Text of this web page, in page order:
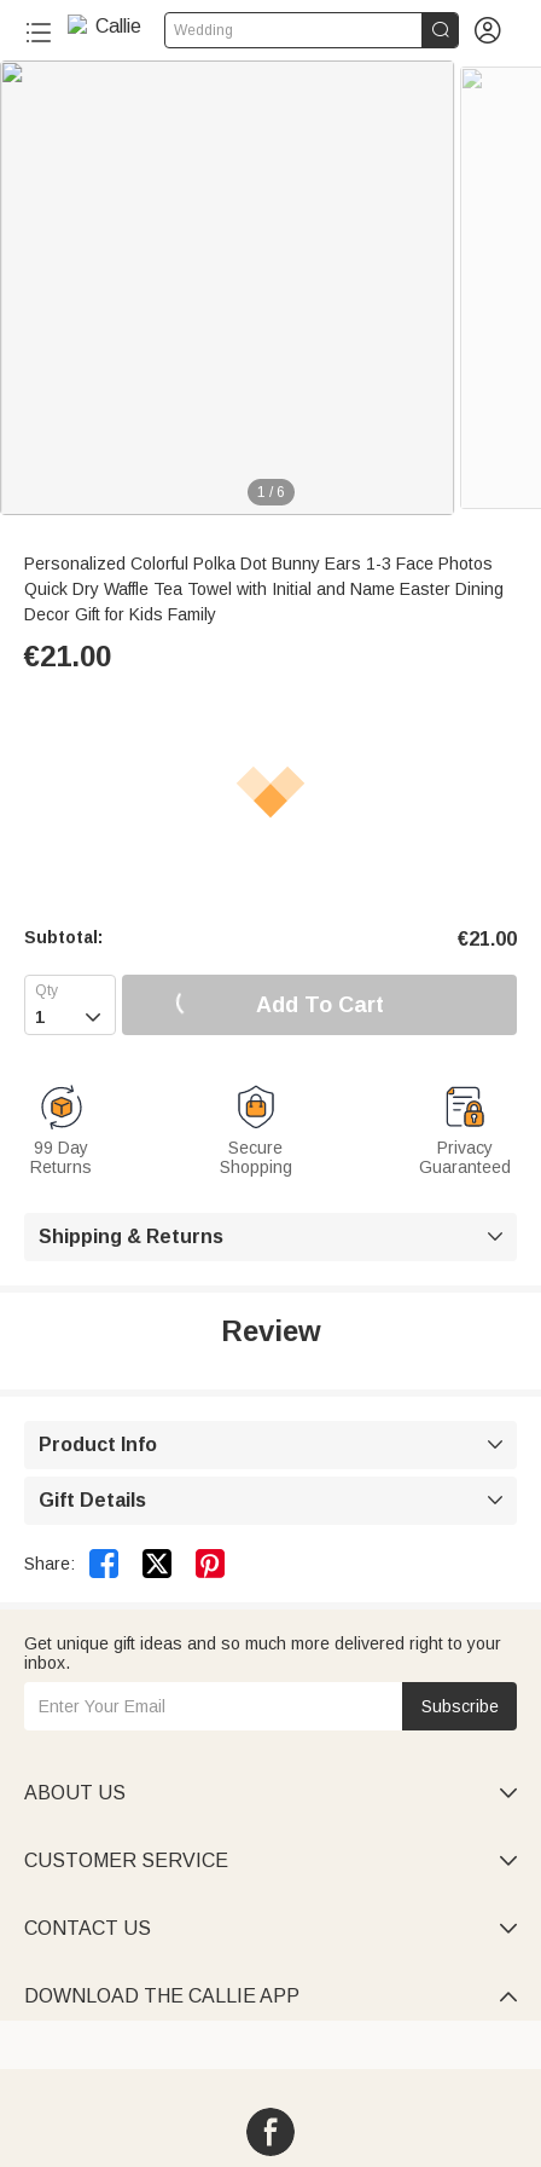
Wedding  
1 / 6
Personalized Colorful Polka Dot Bunny Ears 1-3 Face Photos
Quick Dry Waffle Tea Towel with Initial and Name Easter Dining
Decor Gift for Kids Family
€21.00
Subtotal: €21.00
 Add To Cart
99 Day
Returns
Secure
Shopping
Privacy
Guaranteed
Shipping & Returns 
Review
Product Info 
Gift Details 
Share:  
Get unique gift ideas and so much more delivered right to your
inbox.
Subscribe
ABOUT US 
CUSTOMER SERVICE 
CONTACT US 
DOWNLOAD THE CALLIE APP 